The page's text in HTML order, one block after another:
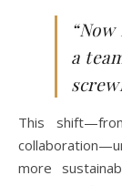
a
This
more